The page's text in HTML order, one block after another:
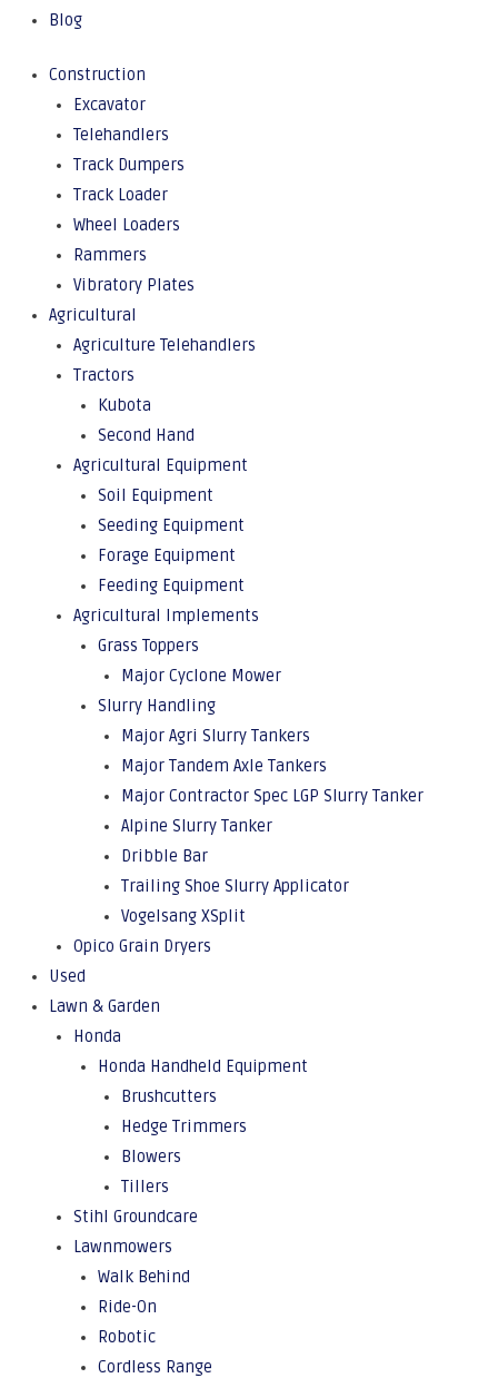
Blog
Construction
Excavator
Telehandlers
Track Dumpers
Track Loader
Wheel Loaders
Rammers
Vibratory Plates
Agricultural
Agriculture Telehandlers
Tractors
Kubota
Second Hand
Agricultural Equipment
Soil Equipment
Seeding Equipment
Forage Equipment
Feeding Equipment
Agricultural Implements
Grass Toppers
Major Cyclone Mower
Slurry Handling
Major Agri Slurry Tankers
Major Tandem Axle Tankers
Major Contractor Spec LGP Slurry Tanker
Alpine Slurry Tanker
Dribble Bar
Trailing Shoe Slurry Applicator
Vogelsang XSplit
Opico Grain Dryers
Used
Lawn & Garden
Honda
Honda Handheld Equipment
Brushcutters
Hedge Trimmers
Blowers
Tillers
Stihl Groundcare
Lawnmowers
Walk Behind
Ride-On
Robotic
Cordless Range